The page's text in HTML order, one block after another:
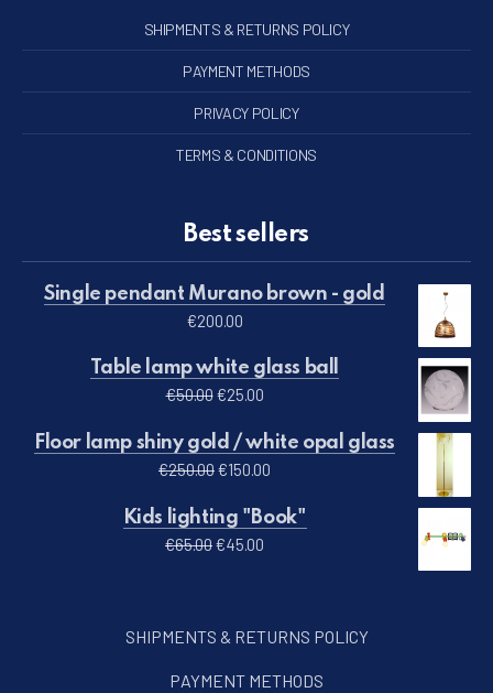
SHIPMENTS & RETURNS POLICY
PAYMENT METHODS
PRIVACY POLICY
TERMS & CONDITIONS
Best sellers
Single pendant Murano brown - gold
€200.00
Table lamp white glass ball
€50.00Original price was: €50.00.
€25.00Current price is: €25.00.
Floor lamp shiny gold / white opal glass
€250.00Original price was: €250.00.
€150.00 Current price is: €150.00.
Kids lighting "Book"
€65.00Original price was: €65.00.
€45.00 Current price is: €45.00.
SHIPMENTS & RETURNS POLICY
PAYMENT METHODS